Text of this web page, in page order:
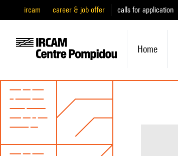
ircam career & job offer calls for application
Home